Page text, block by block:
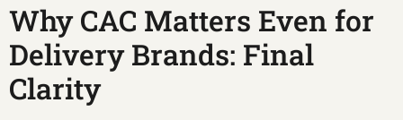
Why CAC Matters Even for
Delivery Brands: Final
Clarity